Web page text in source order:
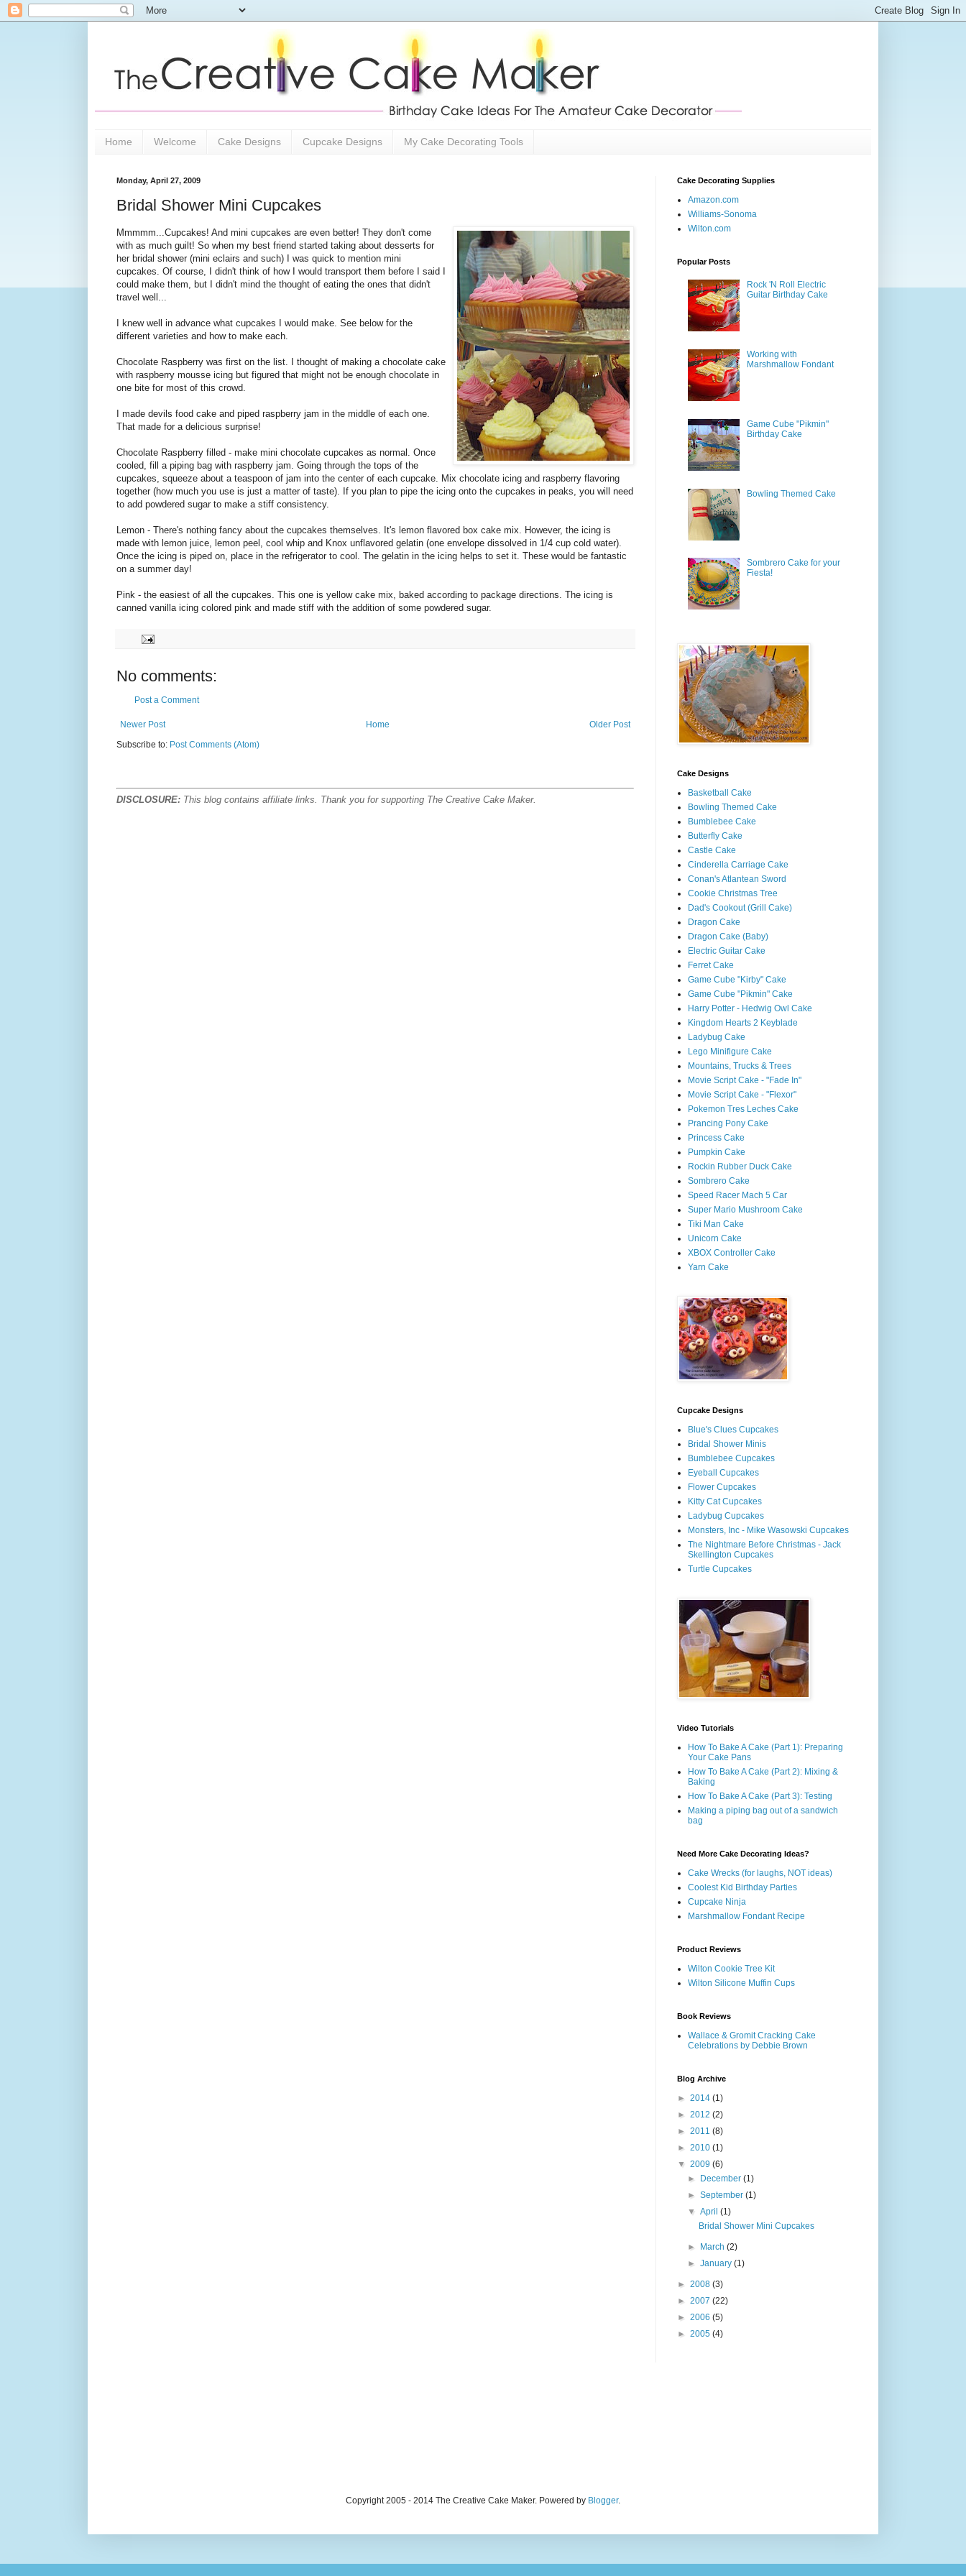
Home Welcome Cake Designs Cupcake Designs My Cake Decorating Tools
Monday, April 27, 2009
Bridal Shower Mini Cupcakes
Mmmmm...Cupcakes! And mini cupcakes are even better! They don't come
with as much guilt! So when my best friend started taking about desserts for
her bridal shower (mini eclairs and such) I was quick to mention mini
cupcakes. Of course, I didn't think of how I would transport them before I said I
could make them, but I didn't mind the thought of eating the ones that didn't
travel well...
I knew well in advance what cupcakes I would make. See below for the
different varieties and how to make each.
Chocolate Raspberry was first on the list. I thought of making a chocolate cake
with raspberry mousse icing but figured that might not be enough chocolate in
one bite for most of this crowd.
I made devils food cake and piped raspberry jam in the middle of each one.
That made for a delicious surprise!
Chocolate Raspberry filled - make mini chocolate cupcakes as normal. Once
cooled, fill a piping bag with raspberry jam. Going through the tops of the
cupcakes, squeeze about a teaspoon of jam into the center of each cupcake. Mix chocolate icing and raspberry flavoring
together (how much you use is just a matter of taste). If you plan to pipe the icing onto the cupcakes in peaks, you will need
to add powdered sugar to make a stiff consistency.
Lemon - There's nothing fancy about the cupcakes themselves. It's lemon flavored box cake mix. However, the icing is
made with lemon juice, lemon peel, cool whip and Knox unflavored gelatin (one envelope dissolved in 1/4 cup cold water).
Once the icing is piped on, place in the refrigerator to cool. The gelatin in the icing helps to set it. These would be fantastic
on a summer day!
Pink - the easiest of all the cupcakes. This one is yellow cake mix, baked according to package directions. The icing is
canned vanilla icing colored pink and made stiff with the addition of some powdered sugar.
No comments:
Post a Comment
Newer Post Older Post
Home
Subscribe to: Post Comments (Atom)
DISCLOSURE: This blog contains affiliate links. Thank you for supporting The Creative Cake Maker.
Cake Decorating Supplies
Amazon.com
Williams-Sonoma
Wilton.com
Popular Posts
Rock 'N Roll Electric
Guitar Birthday Cake
Working with
Marshmallow Fondant
Game Cube "Pikmin"
Birthday Cake
Bowling Themed Cake
Sombrero Cake for your
Fiesta!
Cake Designs
Basketball Cake
Bowling Themed Cake
Bumblebee Cake
Butterfly Cake
Castle Cake
Cinderella Carriage Cake
Conan's Atlantean Sword
Cookie Christmas Tree
Dad's Cookout (Grill Cake)
Dragon Cake
Dragon Cake (Baby)
Electric Guitar Cake
Ferret Cake
Game Cube "Kirby" Cake
Game Cube "Pikmin" Cake
Harry Potter - Hedwig Owl Cake
Kingdom Hearts 2 Keyblade
Ladybug Cake
Lego Minifigure Cake
Mountains, Trucks & Trees
Movie Script Cake - "Fade In"
Movie Script Cake - "Flexor"
Pokemon Tres Leches Cake
Prancing Pony Cake
Princess Cake
Pumpkin Cake
Rockin Rubber Duck Cake
Sombrero Cake
Speed Racer Mach 5 Car
Super Mario Mushroom Cake
Tiki Man Cake
Unicorn Cake
XBOX Controller Cake
Yarn Cake
Cupcake Designs
Blue's Clues Cupcakes
Bridal Shower Minis
Bumblebee Cupcakes
Eyeball Cupcakes
Flower Cupcakes
Kitty Cat Cupcakes
Ladybug Cupcakes
Monsters, Inc - Mike Wasowski Cupcakes
The Nightmare Before Christmas - Jack
Skellington Cupcakes
Turtle Cupcakes
Video Tutorials
How To Bake A Cake (Part 1): Preparing
Your Cake Pans
How To Bake A Cake (Part 2): Mixing &
Baking
How To Bake A Cake (Part 3): Testing
Making a piping bag out of a sandwich
bag
Need More Cake Decorating Ideas?
Cake Wrecks (for laughs, NOT ideas)
Coolest Kid Birthday Parties
Cupcake Ninja
Marshmallow Fondant Recipe
Product Reviews
Wilton Cookie Tree Kit
Wilton Silicone Muffin Cups
Book Reviews
Wallace & Gromit Cracking Cake
Celebrations by Debbie Brown
Blog Archive
► 2014 (1)
► 2012 (2)
► 2011 (8)
► 2010 (1)
▼ 2009 (6)
► December(1)
►September(1)
▼April(1)
Bridal Shower Mini Cupcakes
► March(2)
►January(1)
► 2008 (3)
► 2007 (22)
► 2006 (5)
► 2005 (4)
Copyright 2005 - 2014 The Creative Cake Maker. Powered by Blogger.